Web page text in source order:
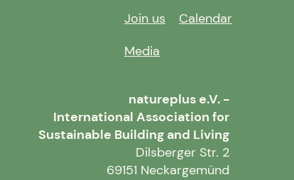
Join us
Media
Calendar
natureplus e.V. -
International Association for
Sustainable Building and Living
Dilsberger Str. 2
69151 Neckargemünd